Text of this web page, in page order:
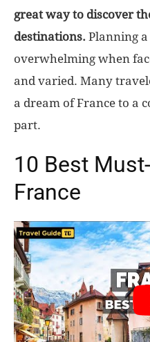
World
Explo-
great way to discover
destinations. Planning
overwhelming when
and varied. Many
a dream of France to a
part.
10 Best
France